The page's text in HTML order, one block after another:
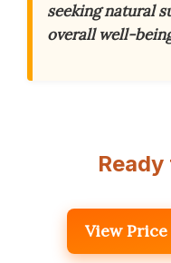
seeking natural
overall well-
View